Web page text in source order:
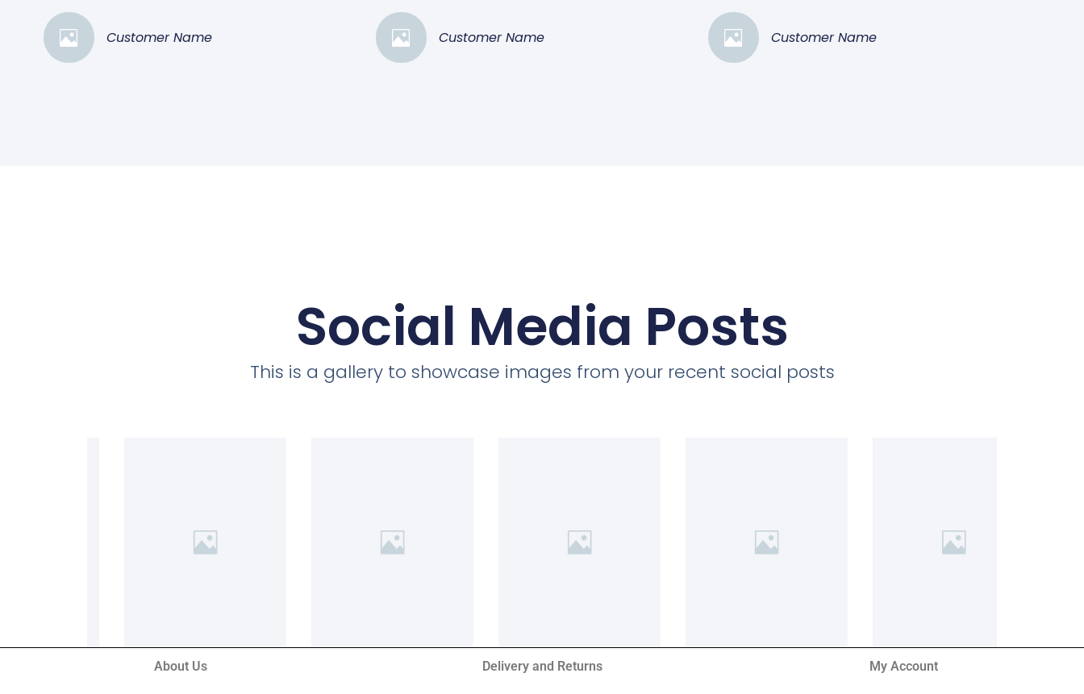
Customer Name Customer Name Customer Name
Social Media Posts
This is a gallery to showcase images from your recent social posts
About Us Delivery and Returns My Account